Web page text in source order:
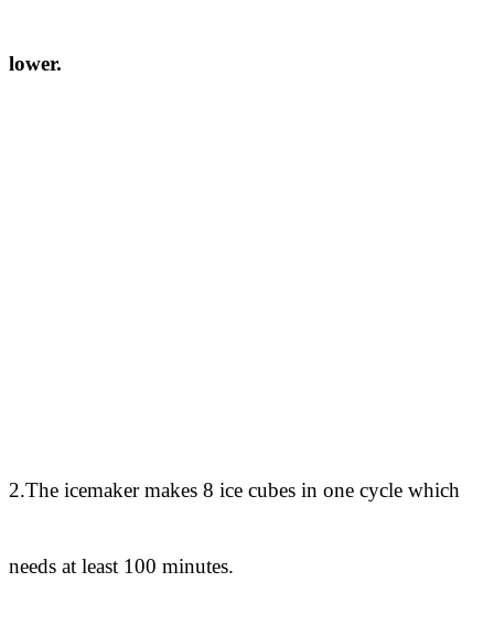
lower.
2.The icemaker makes 8 ice cubes in one cycle which
needs at least 100 minutes.